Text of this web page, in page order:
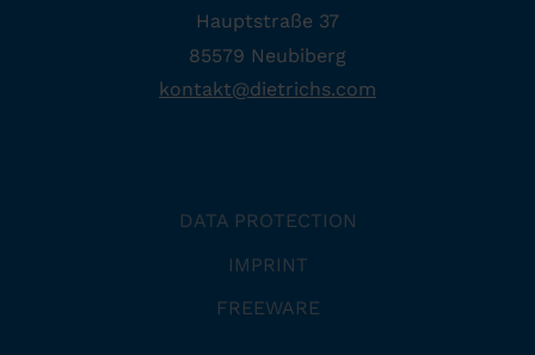
Hauptstraße 37
85579 Neubiberg
kontakt@dietrichs.com
DATA PROTECTION
IMPRINT
FREEWARE